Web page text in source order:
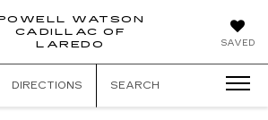
SAVED
WATSON
CADILLAC OF
LAREDO
POWELL
OF
DIRECTIONS SEARCH